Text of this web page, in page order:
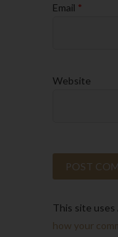
Email *
Website
This site uses
how your